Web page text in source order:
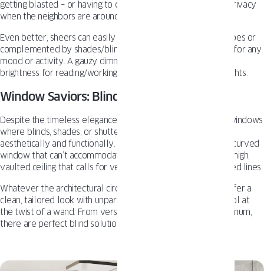
getting blasted – or having to close the drapes entirely for privacy
when the neighbors are around.
Even better, sheers can easily be layered under heavier drapes or
complemented by shades/blinds to create lighting scenarios for any
mood or activity. A gauzy dimness for lounging, variations of
brightness for reading/working, or full seclusion for movie nights.
Window Saviors: Blinds & Shutters
Despite the timeless elegance of curtains, there are certain windows
where blinds, shades, or shutters simply make more sense
aesthetically and functionally. Maybe it’s an off-centered or curved
window that can’t accommodate a traditional rod setup. Or a high,
vaulted ceiling that calls for vertical blinds to follow its angled lines.
Whatever the architectural circumstances, premium blinds offer a
clean, tailored look with unparalleled light and privacy control at
the twist of a wand. From versatile faux wood to sleek aluminum,
there are perfect blind solutions for every living room style.